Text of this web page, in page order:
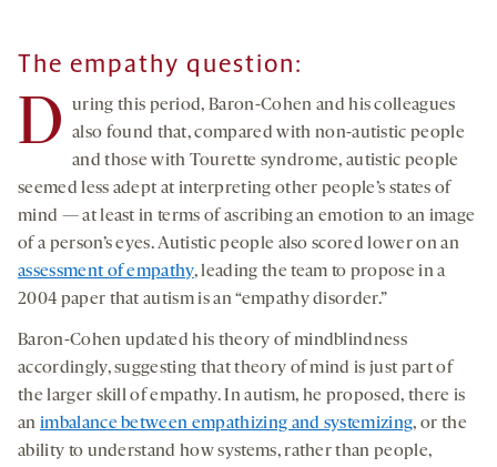
The empathy question:
D
uring this period, Baron-Cohen and his colleagues
also found that, compared with non-autistic people
and those with Tourette syndrome, autistic people
seemed less adept at interpreting other people’s states of
mind — at least in terms of ascribing an emotion to an image
of a person’s eyes. Autistic people also scored lower on an
assessment of empathy, leading the team to propose in a
2004 paper that autism is an “empathy disorder.”
Baron-Cohen updated his theory of mindblindness
accordingly, suggesting that theory of mind is just part of
the larger skill of empathy. In autism, he proposed, there is
an imbalance between empathizing and systemizing, or the
ability to understand how systems, rather than people,